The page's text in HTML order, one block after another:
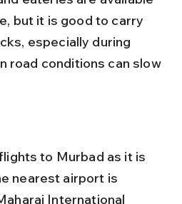
but it is good to carry
especially during
road conditions can slow
to Murbad as it is
nearest airport is
International